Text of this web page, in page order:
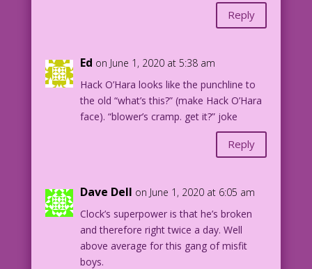
Reply
Ed on June 1, 2020 at 5:38 am
Hack O’Hara looks like the punchline to
the old “what’s this?” (make Hack O’Hara
face). “blower’s cramp. get it?” joke
Reply
Dave Dell on June 1, 2020 at 6:05 am
Clock’s superpower is that he’s broken
and therefore right twice a day. Well
above average for this gang of misfit
boys.